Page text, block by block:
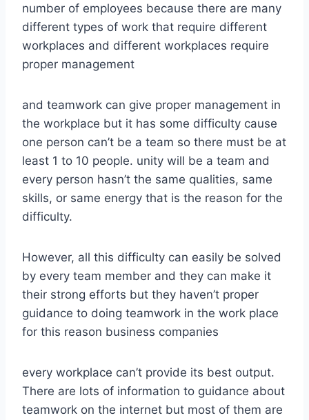
number of employees because there are many
different types of work that require different
workplaces and different workplaces require
proper management
and teamwork can give proper management in
the workplace but it has some difficulty cause
one person can’t be a team so there must be at
least 1 to 10 people. unity will be a team and
every person hasn’t the same qualities, same
skills, or same energy that is the reason for the
difficulty.
However, all this difficulty can easily be solved
by every team member and they can make it
their strong efforts but they haven’t proper
guidance to doing teamwork in the work place
for this reason business companies
every workplace can’t provide its best output.
There are lots of information to guidance about
teamwork on the internet but most of them are